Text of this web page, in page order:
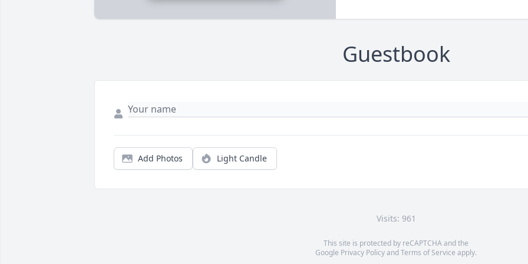
Guestbook
Add Photos Light Candle
Visits: 961
This site is protected by reCAPTCHA and the
Google Privacy PolicyandTerms of Service apply.